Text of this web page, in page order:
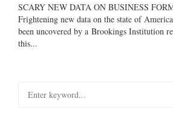
SCARY NEW DATA ON BUSINESS
Frightening new data on the state of
been uncovered by a Brookings Institution
this...